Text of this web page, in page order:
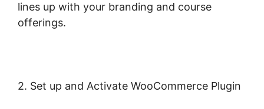
lines up with your branding and course
offerings.
2. Set up and Activate WooCommerce Plugin